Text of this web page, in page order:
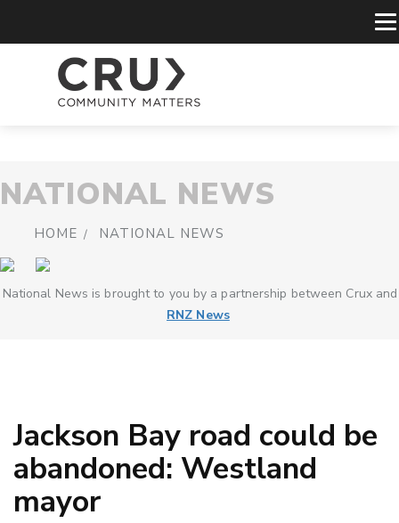
NATIONAL NEWS
HOME NATIONAL NEWS
National News is brought to you by a partnership between Crux and
RNZ News
Jackson Bay road could be
abandoned: Westland
mayor